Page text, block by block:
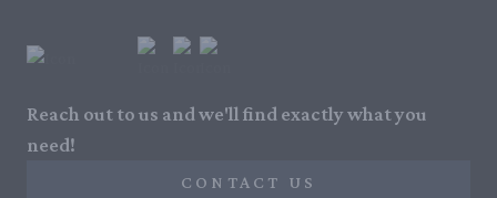
Reach out to us and we'll find exactly what you
need!
CONTACT US